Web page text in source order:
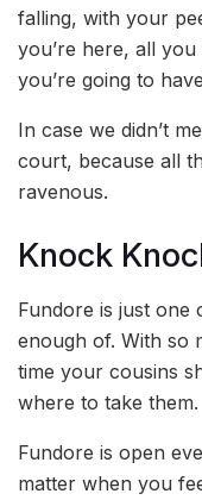
falling, with your
you’re here, all
you’re going to
In case we didn’t
court, because all
ravenous.
Knock
Fundore is just one
enough of. With so
time your cousins
where to take them.
Fundore is open
matter when you